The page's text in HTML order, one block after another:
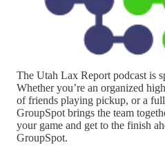
The Utah Lax Report podcast is
Whether you’re an organized
of friends playing pickup, or a
GroupSpot brings the team
your game and get to the finish
GroupSpot.